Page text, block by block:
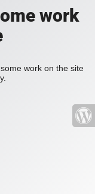
work
work on the site